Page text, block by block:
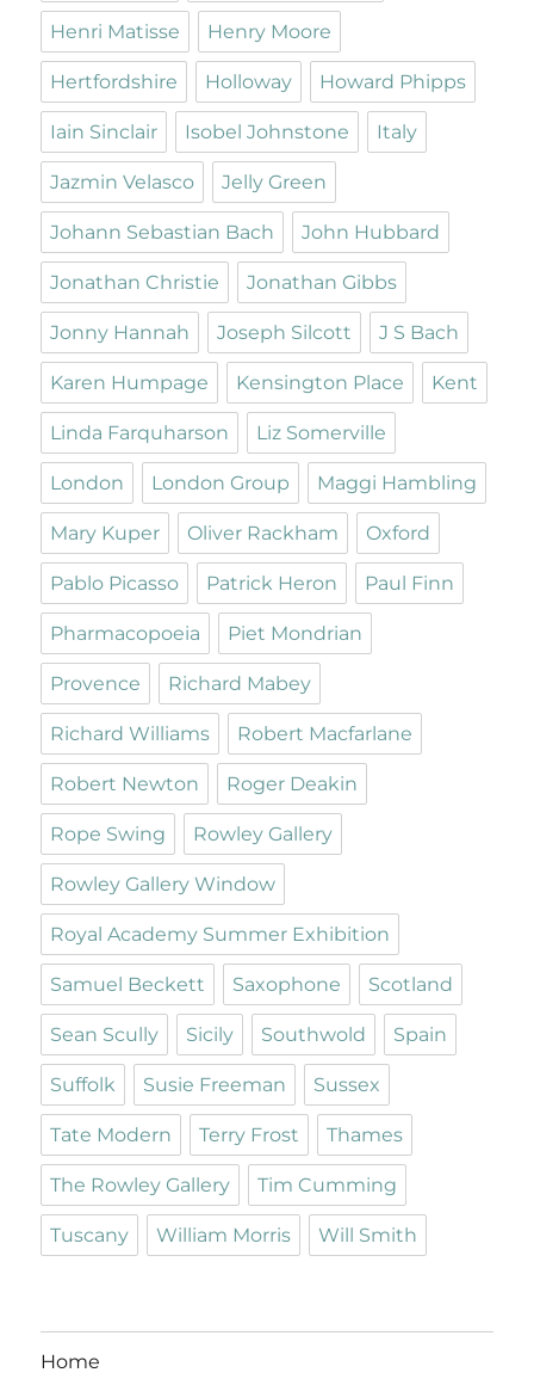
Henri Matisse Henry Moore
Hertfordshire Holloway Howard Phipps
Iain Sinclair Isobel Johnstone Italy
Jazmin Velasco Jelly Green
Johann Sebastian Bach John Hubbard
Jonathan Christie Jonathan Gibbs
Jonny Hannah Joseph Silcott J S Bach
Karen Humpage Kensington Place Kent
Linda Farquharson Liz Somerville
London London Group Maggi Hambling
Mary Kuper Oliver Rackham Oxford
Pablo Picasso Patrick Heron Paul Finn
Pharmacopoeia Piet Mondrian
Provence Richard Mabey
Richard Williams Robert Macfarlane
Robert Newton Roger Deakin
Rope Swing Rowley Gallery
Rowley Gallery Window
Royal Academy Summer Exhibition
Samuel Beckett Saxophone Scotland
Sean Scully Sicily Southwold Spain
Suffolk Susie Freeman Sussex
Tate Modern Terry Frost Thames
The Rowley Gallery Tim Cumming
Tuscany William Morris Will Smith
Home